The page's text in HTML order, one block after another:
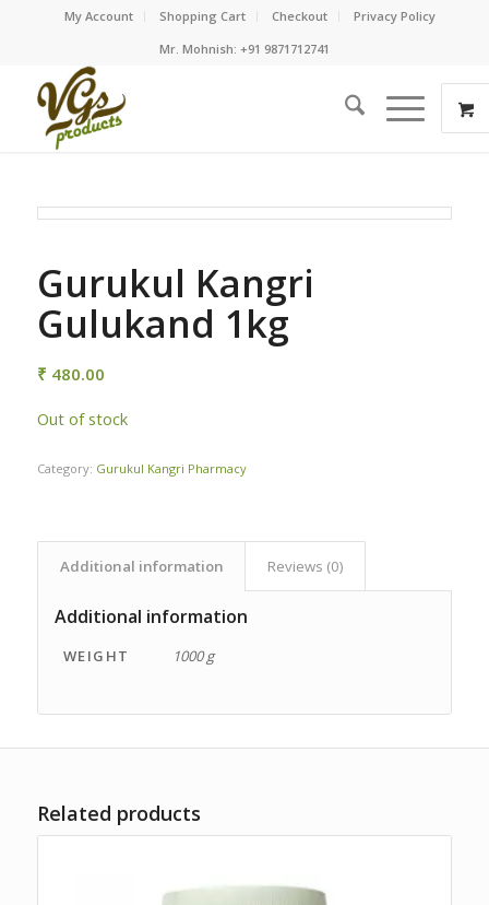
My Account Shopping Cart Checkout
Privacy Policy
Mr. Mohnish: +91 9871712741
Gurukul Kangri
Gulukand 1kg
₹ 480.00
Out of stock
Category: Gurukul Kangri Pharmacy
Additional information Reviews (0)
Additional information
WEIGHT 1000 g
Related products